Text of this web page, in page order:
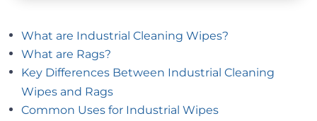
What are Industrial Cleaning Wipes?
What are Rags?
Key Differences Between Industrial Cleaning
Wipes and Rags
Common Uses for Industrial Wipes